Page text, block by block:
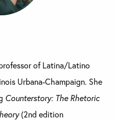
of Latina/Latino
Urbana-Champaign. She
Counterstory: The Rhetoric
(2nd edition